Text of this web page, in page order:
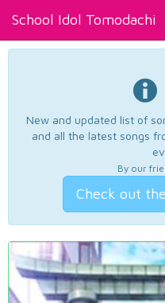
School Idol Tomodachi
New and updated list of
and all the latest songs
By our
Check out